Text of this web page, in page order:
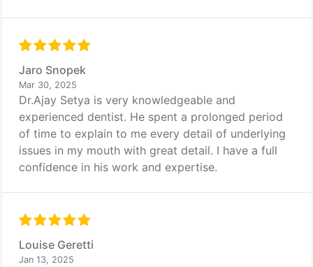
Jaro Snopek
Mar 30, 2025
Dr.Ajay Setya is very knowledgeable and
experienced dentist. He spent a prolonged period
of time to explain to me every detail of underlying
issues in my mouth with great detail. I have a full
confidence in his work and expertise.
Louise Geretti
Jan 13, 2025